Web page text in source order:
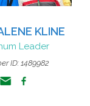
KLINE
Leader
ID: 1489982